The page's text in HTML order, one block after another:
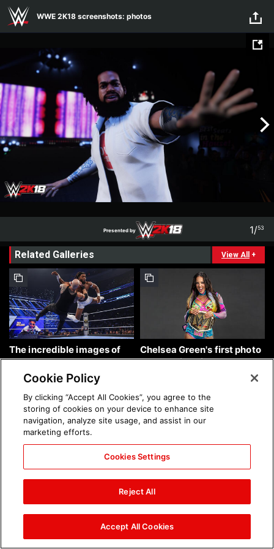
Skip to main content
WWE 2K18 screenshots: photos
WWE 2K18 screenshots: photos
1/53
Presented by
Related Galleries View All +
The incredible images of
SmackDown, Aug. 7, 2026:
photos
Chelsea Green's first photo
shoot as interim WWE
Women's Champion: photos
Brock Lesnar's career in
photos
The amazing images of
WWE NXT, Aug. 4, 2026:
photos
Cookie Policy
By clicking “Accept All Cookies”, you agree to the
storing of cookies on your device to enhance site
navigation, analyze site usage, and assist in our
marketing efforts.
Cookies Settings
Reject All
Accept All Cookies